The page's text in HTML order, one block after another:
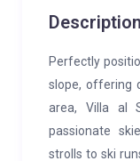
Description
Perfectly
slope, offering
area, Villa al
passionate
strolls to ski